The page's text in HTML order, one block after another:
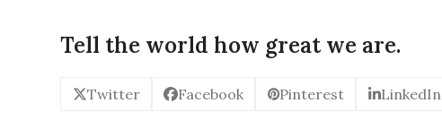
Tell the world how great we are.
Twitter Facebook Pinterest LinkedIn